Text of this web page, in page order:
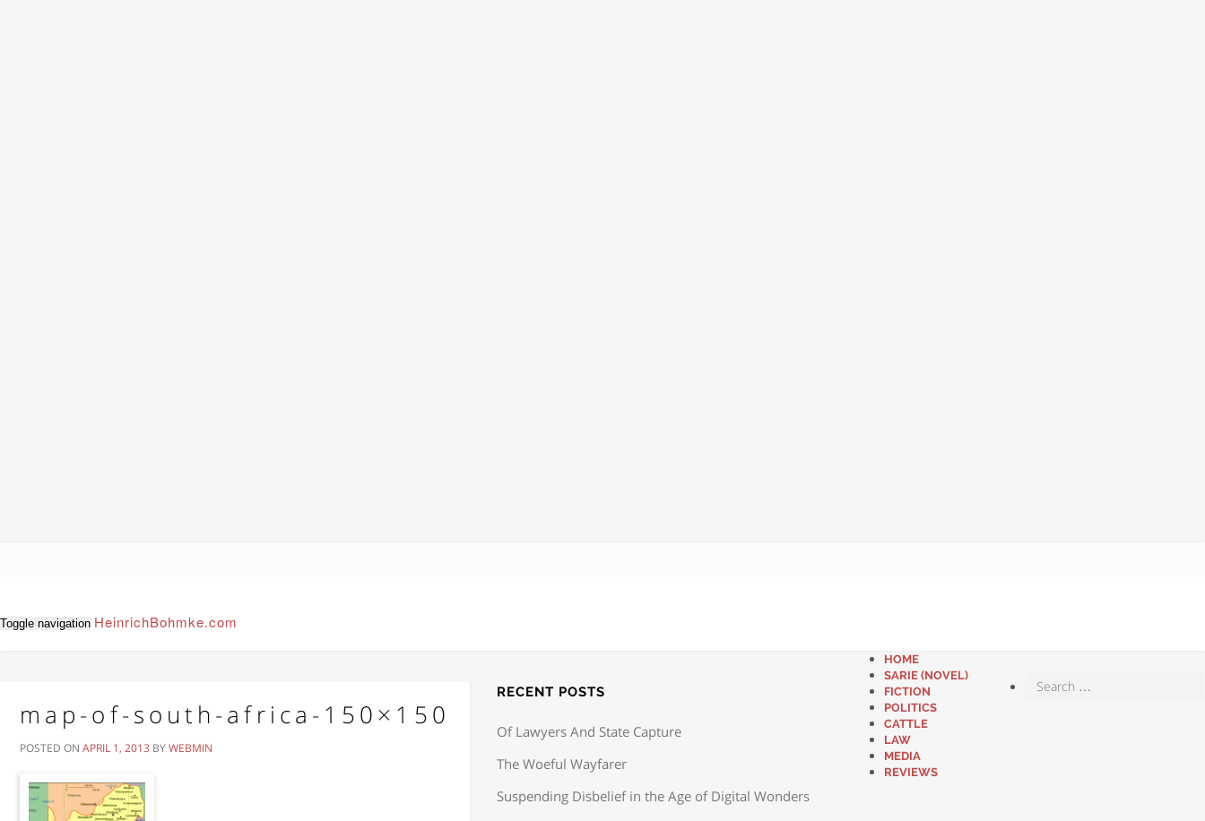
Toggle navigation HeinrichBohmke.com
HOME
SARIE (NOVEL)
FICTION
POLITICS
CATTLE
LAW
MEDIA
REVIEWS
map-of-south-africa-150×150
POSTED ON APRIL 1, 2013 BYWEBMIN
RECENT POSTS
Of Lawyers And State Capture
The Woeful Wayfarer
Suspending Disbelief in the Age of Digital Wonders